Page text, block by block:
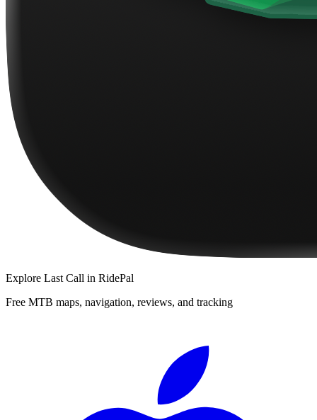
Explore Last Call in RidePal
Free MTB maps, navigation, reviews, and tracking